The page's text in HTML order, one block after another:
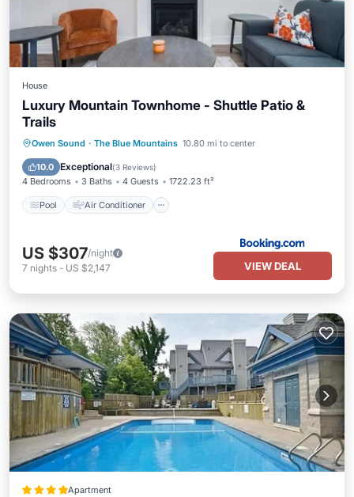
House
Luxury Mountain Townhome - Shuttle Patio &
Trails
Owen Sound · The Blue Mountains 10.80 mi to center
10.0 Exceptional(3 Reviews)
4 Bedrooms 3 Baths 4 Guests 1722.23 ft²
Pool Air Conditioner
Pool Air Conditioner
Internet
Child Friendly
US $307/night
7 nights - US $2,147 VIEW DEAL
Apartment